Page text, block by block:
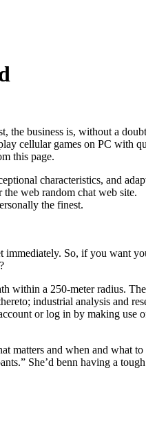
business is, without a
cellular games on PC with
this page.
characteristics, and
web random chat web site.
the finest.
So, if you want
a 250-meter radius.
industrial analysis and
or log in by making use
matters and when and what
She’d benn having a